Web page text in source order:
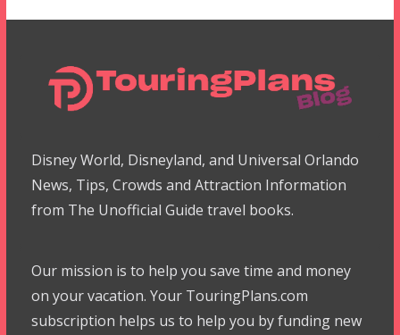
Disney World, Disneyland, and Universal Orlando
News, Tips, Crowds and Attraction Information
from The Unofficial Guide travel books.
Our mission is to help you save time and money
on your vacation. Your TouringPlans.com
subscription helps us to help you by funding new